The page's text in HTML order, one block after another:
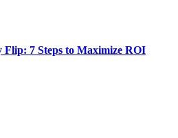
7 Steps to Maximize ROI